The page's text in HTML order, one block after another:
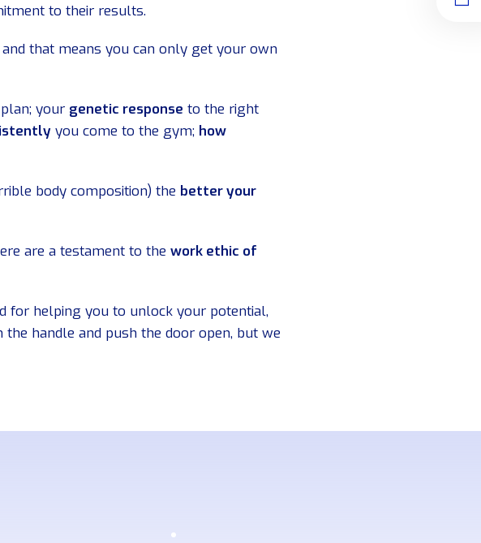
to their results.
and that means you can only get your own
your genetic response to the right
you come to the gym; how
body composition) the better your
are a testament to thework ethic of
for helping you to unlock your potential,
handle and push the door open, but we